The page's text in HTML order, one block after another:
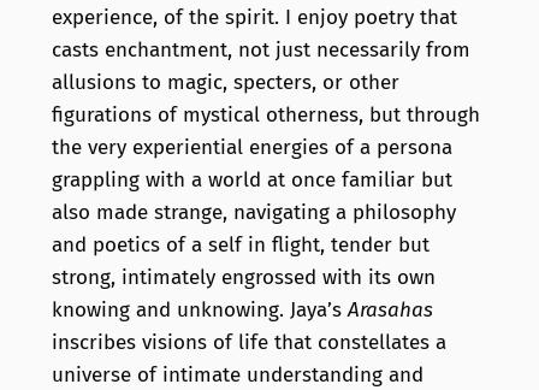
experience, of the spirit. I enjoy poetry that
casts enchantment, not just necessarily from
allusions to magic, specters, or other
figurations of mystical otherness, but through
the very experiential energies of a persona
grappling with a world at once familiar but
also made strange, navigating a philosophy
and poetics of a self in flight, tender but
strong, intimately engrossed with its own
knowing and unknowing. Jaya’sArasahas
inscribes visions of life that constellates a
universe of intimate understanding and